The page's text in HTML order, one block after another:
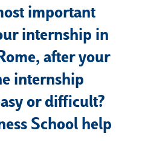
important
internship in
after your
internship
or difficult?
School help